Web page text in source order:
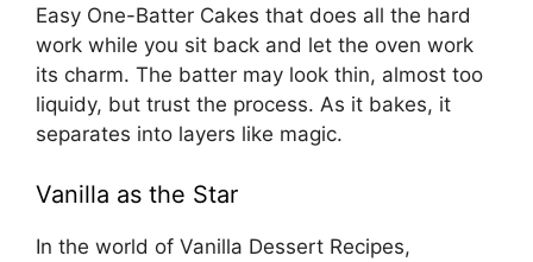
Easy One-Batter Cakes that does all the hard
work while you sit back and let the oven work
its charm. The batter may look thin, almost too
liquidy, but trust the process. As it bakes, it
separates into layers like magic.
Vanilla as the Star
In the world of Vanilla Dessert Recipes,